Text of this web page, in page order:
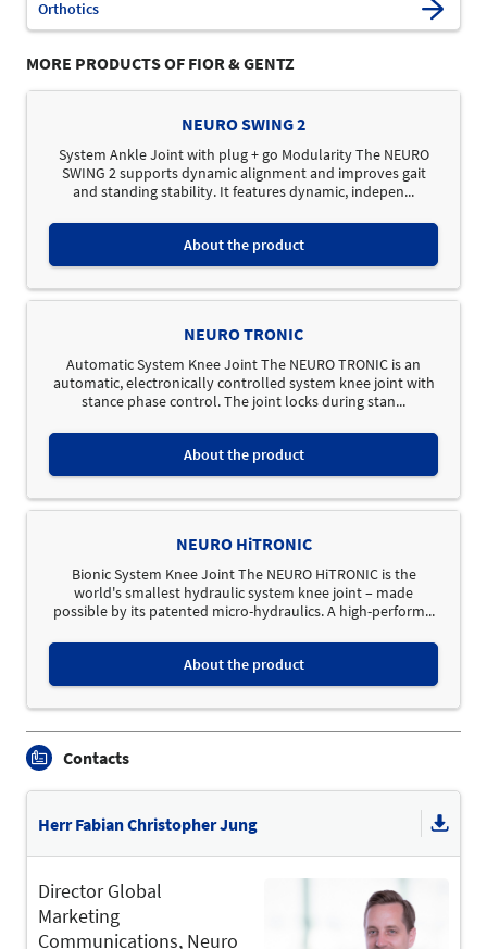
Orthotics
MORE PRODUCTS OF FIOR & GENTZ
NEURO SWING 2
System Ankle Joint with plug + go Modularity The NEURO
SWING 2 supports dynamic alignment and improves gait
and standing stability. It features dynamic, indepen...
About the product
NEURO TRONIC
Automatic System Knee Joint The NEURO TRONIC is an
automatic, electronically controlled system knee joint with
stance phase control. The joint locks during stan...
About the product
NEURO HiTRONIC
Bionic System Knee Joint The NEURO HiTRONIC is the
world's smallest hydraulic system knee joint – made
possible by its patented micro-hydraulics. A high-perform...
About the product
Contacts
Herr Fabian Christopher Jung
Director Global
Marketing
Communications, Neuro